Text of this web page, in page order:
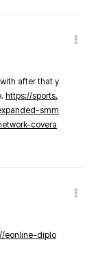
after that y
https://sports.
smm
covera
eonline-diplo